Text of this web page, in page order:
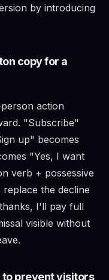
by introducing
copy for a
action
"Subscribe"
up" becomes
"Yes, I want
verb + possessive
the decline
I'll pay full
visible without
to prevent visitors